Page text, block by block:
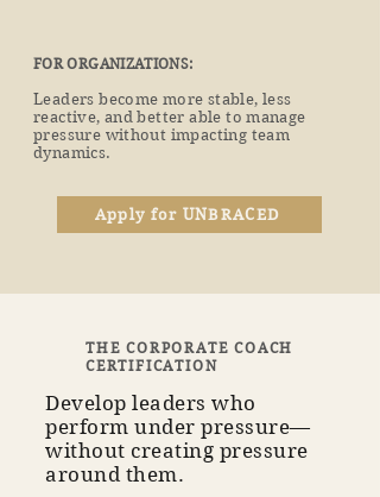
FOR ORGANIZATIONS:
Leaders become more stable, less
reactive, and better able to manage
pressure without impacting team
dynamics.
Apply for UNBRACED
THE CORPORATE COACH
CERTIFICATION
Develop leaders who
perform under pressure—
without creating pressure
around them.